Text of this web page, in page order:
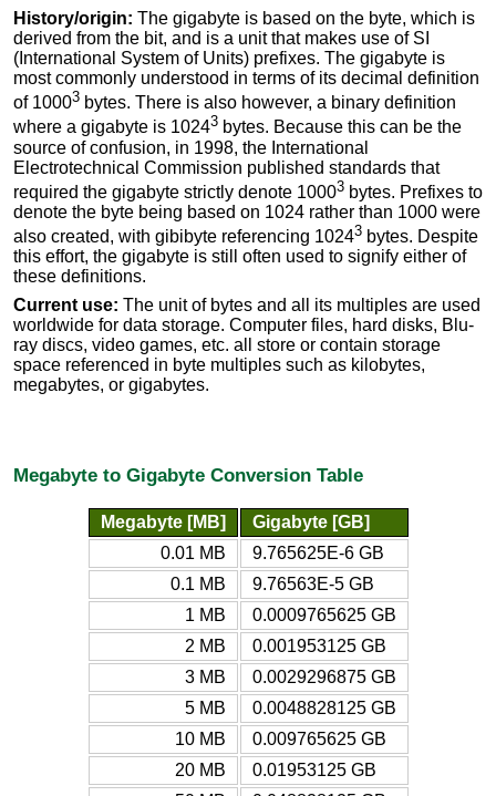
History/origin: The gigabyte is based on the byte, which is
derived from the bit, and is a unit that makes use of SI
(International System of Units) prefixes. The gigabyte is
most commonly understood in terms of its decimal definition
of 10003 bytes. There is also however, a binary definition
where a gigabyte is 10243 bytes. Because this can be the
source of confusion, in 1998, the International
Electrotechnical Commission published standards that
required the gigabyte strictly denote 10003 bytes. Prefixes to
denote the byte being based on 1024 rather than 1000 were
also created, with gibibyte referencing 10243 bytes. Despite
this effort, the gigabyte is still often used to signify either of
these definitions.
Current use: The unit of bytes and all its multiples are used
worldwide for data storage. Computer files, hard disks, Blu-
ray discs, video games, etc. all store or contain storage
space referenced in byte multiples such as kilobytes,
megabytes, or gigabytes.
Megabyte to Gigabyte Conversion Table
Megabyte [MB]
Gigabyte [GB]
0.01 MB
9.765625E-6 GB
0.1 MB
9.76563E-5 GB
1 MB
0.0009765625 GB
2 MB
0.001953125 GB
3 MB
0.0029296875 GB
5 MB
0.0048828125 GB
10 MB
0.009765625 GB
20 MB
0.01953125 GB